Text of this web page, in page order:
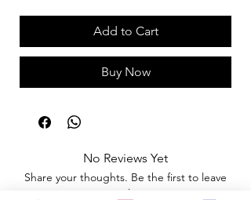
Add to Cart
Buy Now
No Reviews Yet
Share your thoughts. Be the first to leave
a review.